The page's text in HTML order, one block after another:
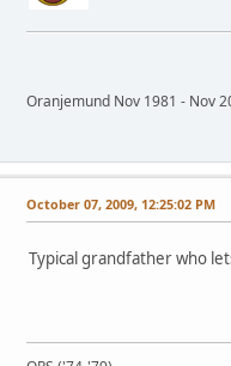
Oranjemund Nov 1981 -
October 07, 2009, 12:25:02 PM
Typical grandfather who